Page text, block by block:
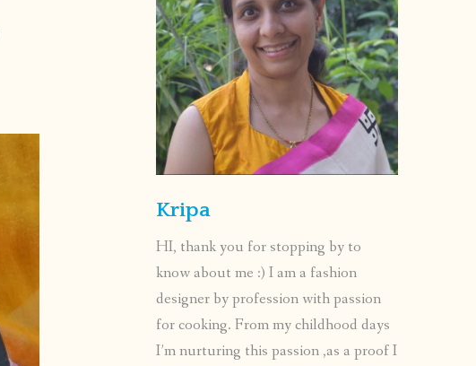
Kripa
HI, thank you for stopping by to
know about me :) I am a fashion
designer by profession with passion
for cooking. From my childhood days
I’m nurturing this passion ,as a proof I